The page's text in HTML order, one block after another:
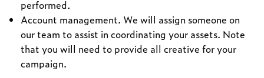
performed.
Account management. We will assign someone on
our team to assist in coordinating your assets. Note
that you will need to provide all creative for your
campaign.